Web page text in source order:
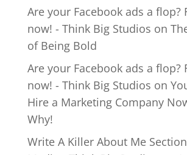
Are your Facebook ads a flop?
now! - Think Big Studios on
of Being Bold
Are your Facebook ads a flop?
now! - Think Big Studios on
Hire a Marketing Company
Why!
Write A Killer About Me